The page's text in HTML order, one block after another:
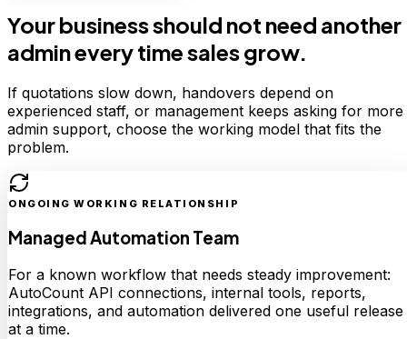
Your business should not need another
admin every time sales grow.
If quotations slow down, handovers depend on
experienced staff, or management keeps asking for more
admin support, choose the working model that fits the
problem.
ONGOING WORKING RELATIONSHIP
Managed Automation Team
For a known workflow that needs steady improvement:
AutoCount API connections, internal tools, reports,
integrations, and automation delivered one useful release
at a time.